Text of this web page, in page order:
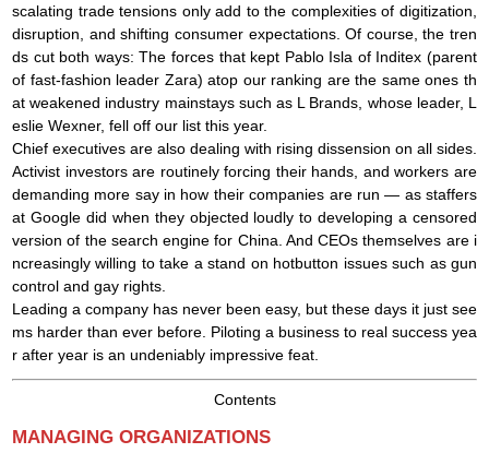
scalating trade tensions only add to the complexities of digitization,
disruption, and shifting consumer expectations. Of course, the tren
ds cut both ways: The forces that kept Pablo Isla of Inditex (parent
of fast-fashion leader Zara) atop our ranking are the same ones th
at weakened industry mainstays such as L Brands, whose leader, L
eslie Wexner, fell off our list this year.
Chief executives are also dealing with rising dissension on all sides.
Activist investors are routinely forcing their hands, and workers are
demanding more say in how their companies are run — as staffers
at Google did when they objected loudly to developing a censored
version of the search engine for China. And CEOs themselves are i
ncreasingly willing to take a stand on hotbutton issues such as gun
control and gay rights.
Leading a company has never been easy, but these days it just see
ms harder than ever before. Piloting a business to real success yea
r after year is an undeniably impressive feat.
Сontents
MANAGING ORGANIZATIONS